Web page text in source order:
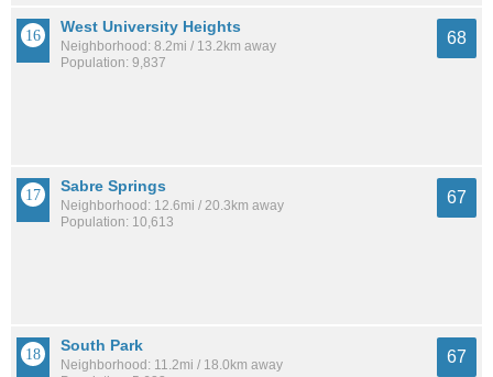
West University Heights
Neighborhood: 8.2mi / 13.2km away
Population: 9,837
68
Sabre Springs
Neighborhood: 12.6mi / 20.3km away
Population: 10,613
67
South Park
Neighborhood: 11.2mi / 18.0km away
67